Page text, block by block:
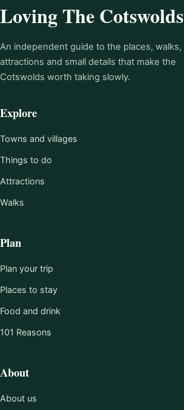
Loving The Cotswolds
An independent guide to the places, walks,
attractions and small details that make the
Cotswolds worth taking slowly.
Explore
Towns and villages
Things to do
Attractions
Walks
Plan
Plan your trip
Places to stay
Food and drink
101 Reasons
About
About us